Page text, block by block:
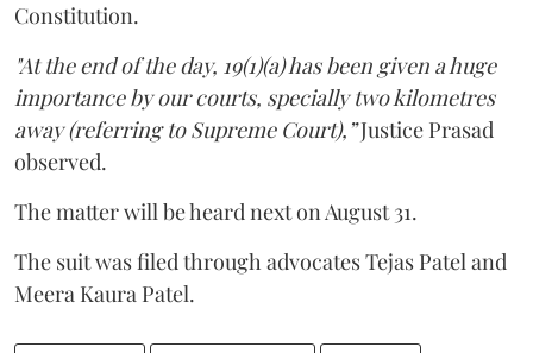
Constitution.
"At the end of the day, 19(1)(a) has been given a huge
importance by our courts, specially two kilometres
away (referring to Supreme Court),”Justice Prasad
observed.
The matter will be heard next on August 31.
The suit was filed through advocates Tejas Patel and
Meera Kaura Patel.